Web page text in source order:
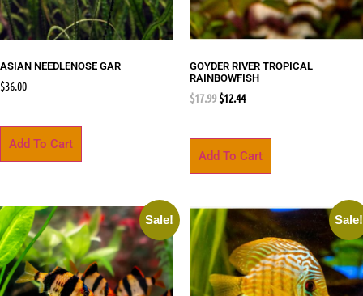
ASIAN NEEDLENOSE GAR
$36.00
Add To Cart
GOYDER RIVER TROPICAL
RAINBOWFISH
$17.99 $12.44
Add To Cart
Sale! Sale!